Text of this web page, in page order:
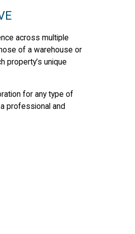
across multiple
of a warehouse or
property’s unique
for any type of
professional and